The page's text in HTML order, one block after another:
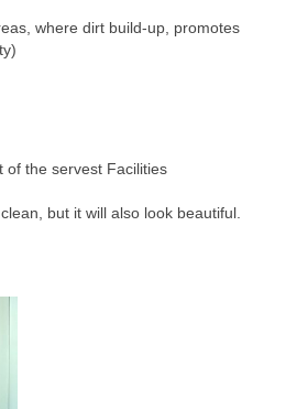
where dirt build-up, promotes
of the servest Facilities
but it will also look beautiful.